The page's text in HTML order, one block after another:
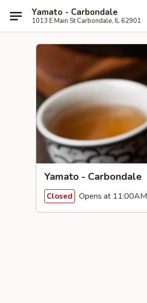
Yamato - Carbondale
1013 E Main St Carbondale, IL 62901
Yamato - Carbondale
Closed Opens at 11:00AM